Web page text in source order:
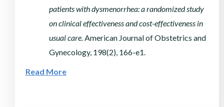
patients with dysmenorrhea: a randomized study
on clinical effectiveness and cost-effectiveness in
usual care.American Journal of Obstetrics and
Gynecology, 198(2), 166-e1.
Read More